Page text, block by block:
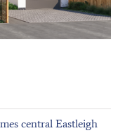
central Eastleigh